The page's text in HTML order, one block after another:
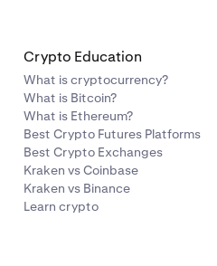
Crypto Education
What is cryptocurrency?
What is Bitcoin?
What is Ethereum?
Best Crypto Futures Platforms
Best Crypto Exchanges
Kraken vs Coinbase
Kraken vs Binance
Learn crypto